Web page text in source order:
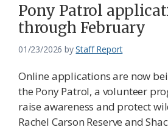
Pony Patrol
through February
01/23/2026 byStaff Report
Online applications are now
the Pony Patrol, a volunteer
raise awareness and protect
Rachel Carson Reserve and